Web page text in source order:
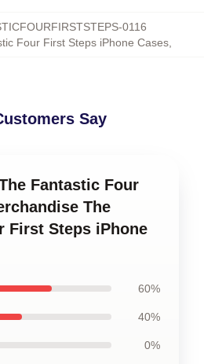
0116
Four First Steps iPhone Cases
Say
Fantastic Four
The
First Steps iPhone
60%
40%
0%